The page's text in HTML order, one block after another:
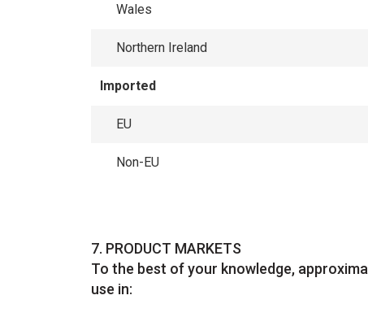
Wales
Northern Ireland
Imported
EU
Non-EU
Question
7. PRODUCT MARKETS
To the best of your knowledge,
use in: